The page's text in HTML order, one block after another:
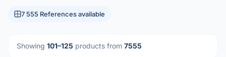
7 555 References available
Showing 101–125 products from 7555